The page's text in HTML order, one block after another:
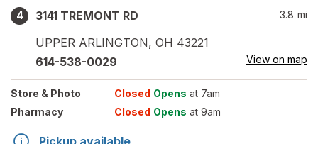
4
3141 TREMONT RD
UPPER ARLINGTON, OH 43221
3.8 mi
614-538-0029 View on map
Store & Photo Closed Opens at 7am
Pharmacy
Closed Opens at 9am
Pickup available